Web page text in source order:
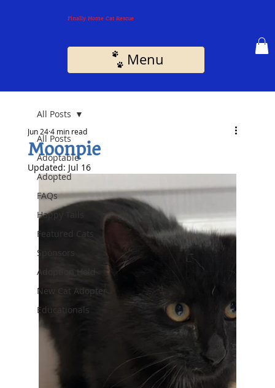
Finally Home Cat Rescue
Menu
All Posts
Adoptable
Adopted
FAQs
Happy Tails
Featured Cats
Sponsors
Adoption Hold
New Cat Adopter
Educationals
All Posts
Moonpie
Jun 244 min read
Updated: Jul 16